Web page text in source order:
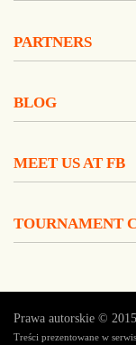
PARTNERS
BLOG
MEET US AT FB
TOURNAMENT
Prawa autorskie © 2015
Treści prezentowane w